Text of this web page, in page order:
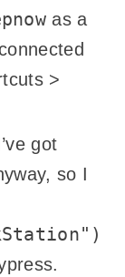
as a
>
got
so I